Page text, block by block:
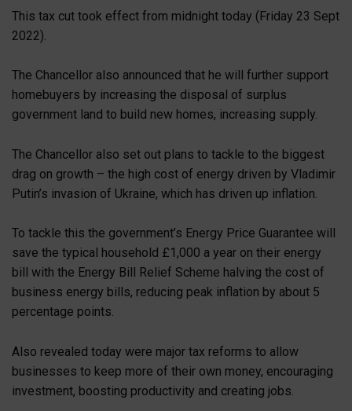
This tax cut took effect from midnight today (Friday 23 Sept
2022).
The Chancellor also announced that he will further support
homebuyers by increasing the disposal of surplus
government land to build new homes, increasing supply.
The Chancellor also set out plans to tackle to the biggest
drag on growth – the high cost of energy driven by Vladimir
Putin’s invasion of Ukraine, which has driven up inflation.
To tackle this the government’s Energy Price Guarantee will
save the typical household £1,000 a year on their energy
bill with the Energy Bill Relief Scheme halving the cost of
business energy bills, reducing peak inflation by about 5
percentage points.
Also revealed today were major tax reforms to allow
businesses to keep more of their own money, encouraging
investment, boosting productivity and creating jobs.